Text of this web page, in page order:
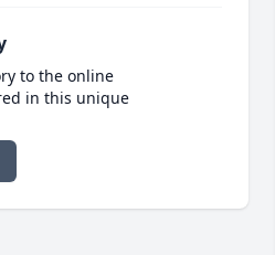
to the online
in this unique